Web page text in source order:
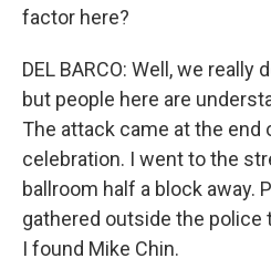
factor here?
DEL BARCO: Well, we
but people here are
The attack came at the end
celebration. I went to the
ballroom half a block away.
gathered outside the police
I found Mike Chin.